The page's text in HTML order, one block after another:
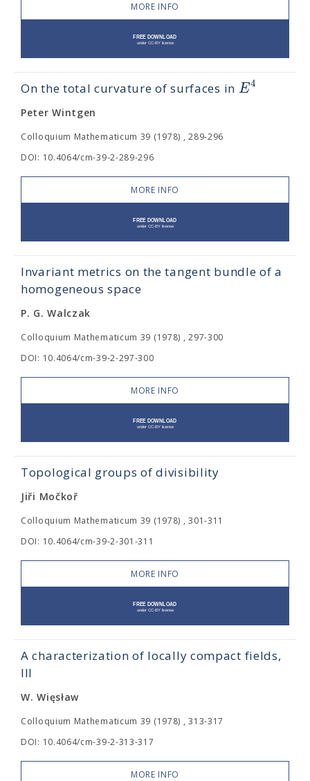
MORE INFO
On the total curvature of surfaces in E4
Peter Wintgen
Colloquium Mathematicum 39 (1978) , 289-296
DOI: 10.4064/cm-39-2-289-296
MORE INFO
Invariant metrics on the tangent bundle of a
homogeneous space
P. G. Walczak
Colloquium Mathematicum 39 (1978) , 297-300
DOI: 10.4064/cm-39-2-297-300
MORE INFO
Topological groups of divisibility
Jiři Močkoř
Colloquium Mathematicum 39 (1978) , 301-311
DOI: 10.4064/cm-39-2-301-311
MORE INFO
A characterization of locally compact fields,
III
W. Więsław
Colloquium Mathematicum 39 (1978) , 313-317
DOI: 10.4064/cm-39-2-313-317
MORE INFO